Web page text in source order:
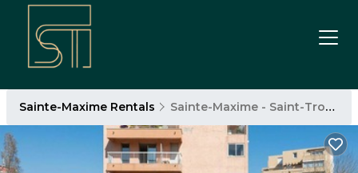
Sainte-Maxime Rentals Sainte-Maxime - Saint-Tropez